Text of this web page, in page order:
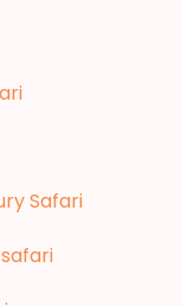
Safari